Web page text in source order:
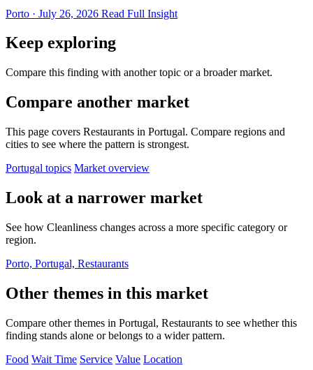
Porto · July 26, 2026 Read Full Insight
Keep exploring
Compare this finding with another topic or a broader market.
Compare another market
This page covers Restaurants in Portugal. Compare regions and
cities to see where the pattern is strongest.
Portugal topics Market overview
Look at a narrower market
See how Cleanliness changes across a more specific category or
region.
Porto, Portugal, Restaurants
Other themes in this market
Compare other themes in Portugal, Restaurants to see whether this
finding stands alone or belongs to a wider pattern.
Food Wait Time Service Value Location